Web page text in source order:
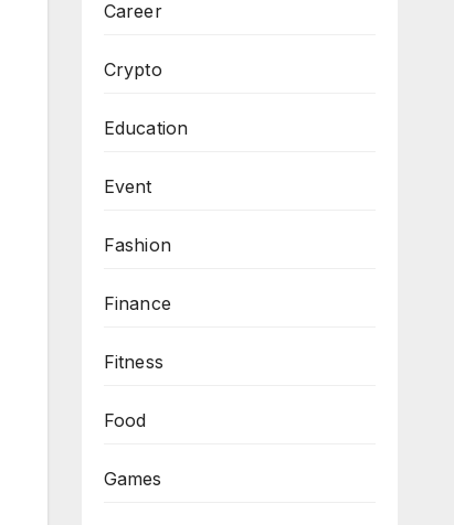
Career
Crypto
Education
Event
Fashion
Finance
Fitness
Food
Games